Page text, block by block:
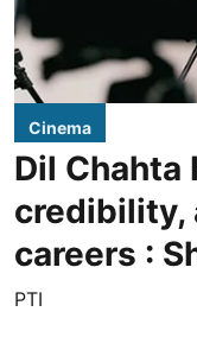
Cinema
Dil Chahta
credibility,
careers :
PTI